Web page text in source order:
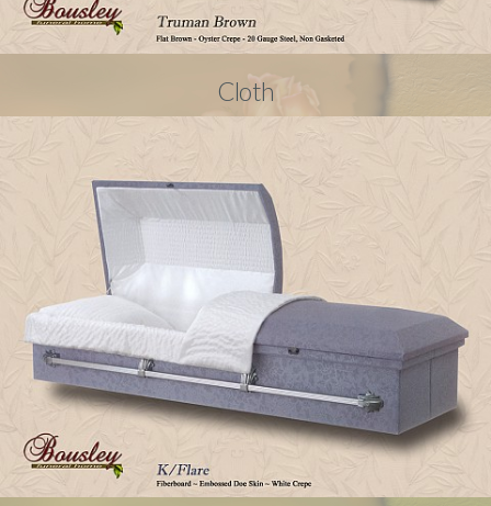
Cloth
© 2024bousleyfuneralhome.casketpics.com